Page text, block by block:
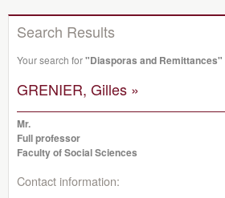
Search Results
Your search for"Diasporas and Remittances"
GRENIER, Gilles »
Mr.
Full professor
Faculty of Social Sciences
Contact information: